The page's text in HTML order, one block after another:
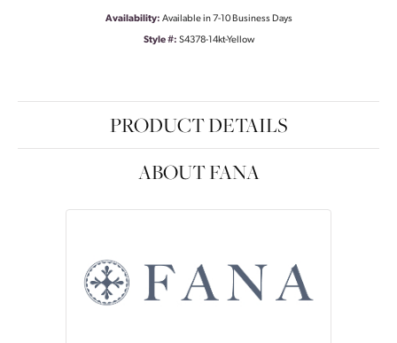
Availability: Available in 7-10 Business Days
Style #: S4378-14kt-Yellow
PRODUCT DETAILS
ABOUT FANA